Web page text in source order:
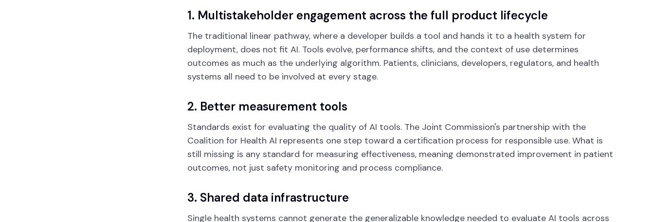
1. Multistakeholder engagement across the full product lifecycle
The traditional linear pathway, where a developer builds a tool and hands it to a health system for
deployment, does not fit AI. Tools evolve, performance shifts, and the context of use determines
outcomes as much as the underlying algorithm. Patients, clinicians, developers, regulators, and health
systems all need to be involved at every stage.
2. Better measurement tools
Standards exist for evaluating the quality of AI tools. The Joint Commission's partnership with the
Coalition for Health AI represents one step toward a certification process for responsible use. What is
still missing is any standard for measuring effectiveness, meaning demonstrated improvement in patient
outcomes, not just safety monitoring and process compliance.
3. Shared data infrastructure
Single health systems cannot generate the generalizable knowledge needed to evaluate AI tools across